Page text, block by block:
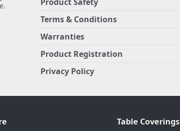
Terms & Conditions
Warranties
Product Registration
Privacy Policy
Table Coverings